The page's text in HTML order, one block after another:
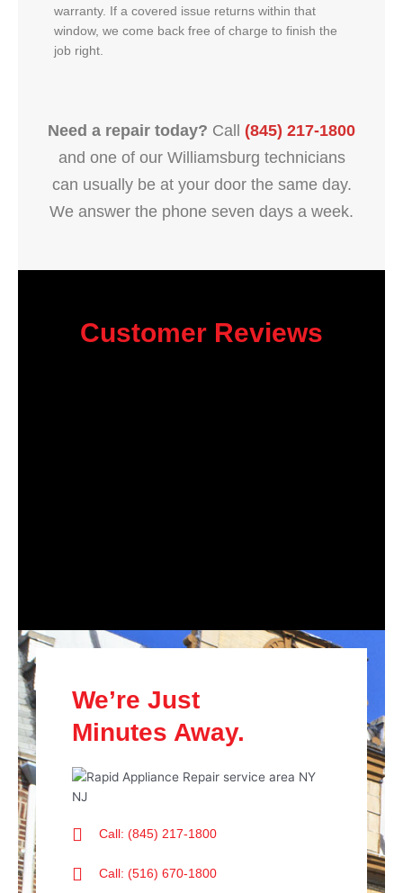
warranty. If a covered issue returns within that
window, we come back free of charge to finish the
job right.
Need a repair today? Call (845) 217-1800
and one of our Williamsburg technicians
can usually be at your door the same day.
We answer the phone seven days a week.
Customer Reviews
We’re Just
Minutes Away.
Call: (845) 217-1800
Call: (516) 670-1800